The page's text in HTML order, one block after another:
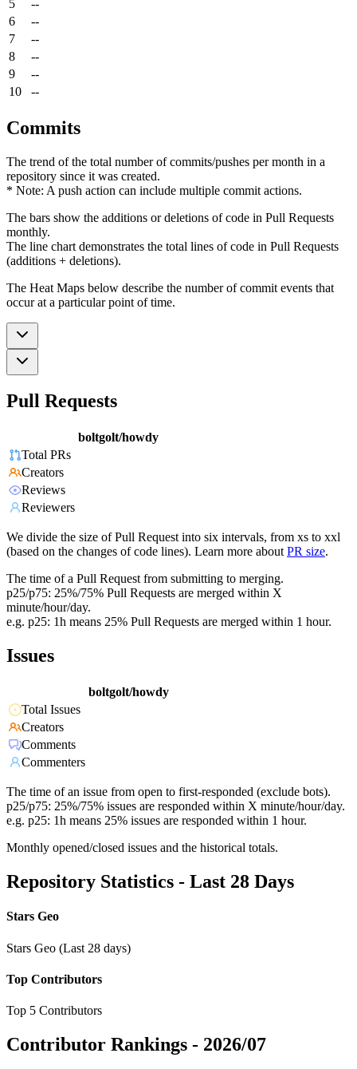
5
--
6
--
7
--
8
--
9
--
10
--
Commits
The trend of the total number of commits/pushes per month in a
repository since it was created.
* Note: A push action can include multiple commit actions.
The bars show the additions or deletions of code in Pull Requests
monthly.
The line chart demonstrates the total lines of code in Pull Requests
(additions + deletions).
The Heat Maps below describe the number of commit events that
occur at a particular point of time.
Pull Requests
boltgolt/howdy
Total PRs
Creators
Reviews
Reviewers
We divide the size of Pull Request into six intervals, from xs to xxl
(based on the changes of code lines). Learn more about PR size.
The time of a Pull Request from submitting to merging.
p25/p75: 25%/75% Pull Requests are merged within X
minute/hour/day.
e.g. p25: 1h means 25% Pull Requests are merged within 1 hour.
Issues
boltgolt/howdy
Total Issues
Creators
Comments
Commenters
The time of an issue from open to first-responded (exclude bots).
p25/p75: 25%/75% issues are responded within X minute/hour/day.
e.g. p25: 1h means 25% issues are responded within 1 hour.
Monthly opened/closed issues and the historical totals.
Repository Statistics - Last 28 Days
Stars Geo
Stars Geo (Last 28 days)
Top Contributors
Top 5 Contributors
Contributor Rankings - 2026/07